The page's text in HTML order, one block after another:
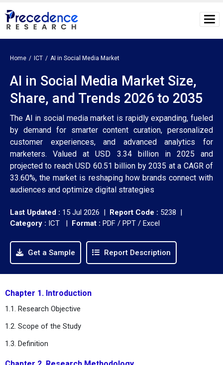
Home ICT AI in Social Media Market
AI in Social Media Market Size,
Share, and Trends 2026 to 2035
The AI in social media market is rapidly expanding, fueled
by demand for smarter content curation, personalized
customer experiences, and advanced analytics for
marketers. Valued at USD 3.34 billion in 2025 and
projected to reach USD 60.51 billion by 2035 at a CAGR of
33.60%, the market is reshaping how brands connect with
audiences and optimize digital strategies
Last Updated : 15 Jul 2026 | Report Code : 5238 |
Category : ICT | Format : PDF / PPT / Excel
Get a Sample Report Description
Chapter 1. Introduction
1.1. Research Objective
1.2. Scope of the Study
1.3. Definition